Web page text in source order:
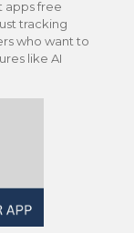
apps free
tracking
who want to
like AI